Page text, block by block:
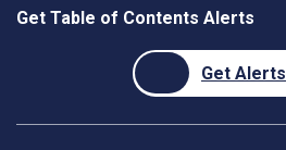
Get Table of Contents Alerts
Get Alerts